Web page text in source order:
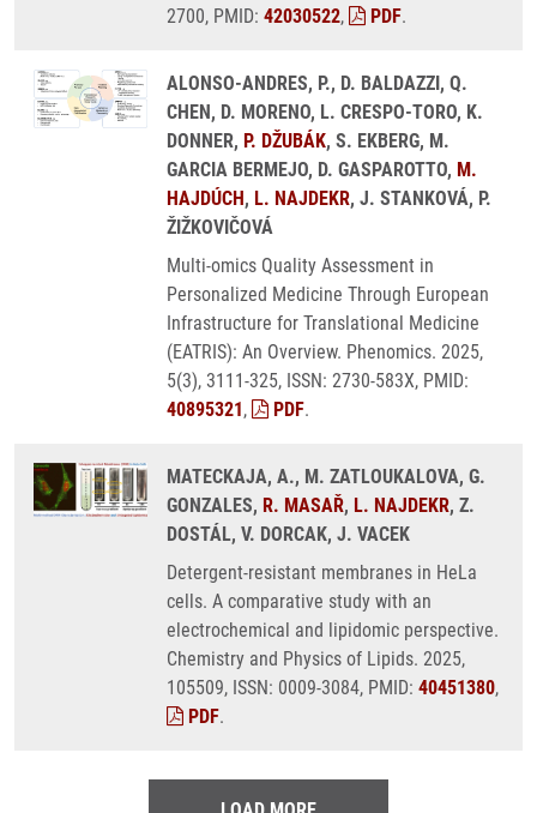
2700, PMID: 42030522, PDF.
ALONSO-ANDRES, P., D. BALDAZZI, Q.
CHEN, D. MORENO, L. CRESPO-TORO, K.
DONNER, P. DŽUBÁK, S. EKBERG, M.
GARCIA BERMEJO, D. GASPAROTTO, M.
HAJDÚCH, L. NAJDEKR, J. STANKOVÁ, P.
ŽIŽKOVIČOVÁ
Multi-omics Quality Assessment in
Personalized Medicine Through European
Infrastructure for Translational Medicine
(EATRIS): An Overview. Phenomics. 2025,
5(3), 3111-325, ISSN: 2730-583X, PMID:
40895321, PDF.
MATECKAJA, A., M. ZATLOUKALOVA, G.
GONZALES, R. MASAŘ, L. NAJDEKR, Z.
DOSTÁL, V. DORCAK, J. VACEK
Detergent-resistant membranes in HeLa
cells. A comparative study with an
electrochemical and lipidomic perspective.
Chemistry and Physics of Lipids. 2025,
105509, ISSN: 0009-3084, PMID: 40451380,
PDF.